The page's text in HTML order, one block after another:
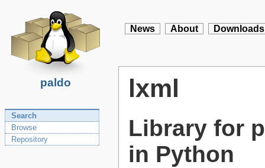
paldo
News About Downloads
Search
Browse
Repository
lxml
Library for
in Python